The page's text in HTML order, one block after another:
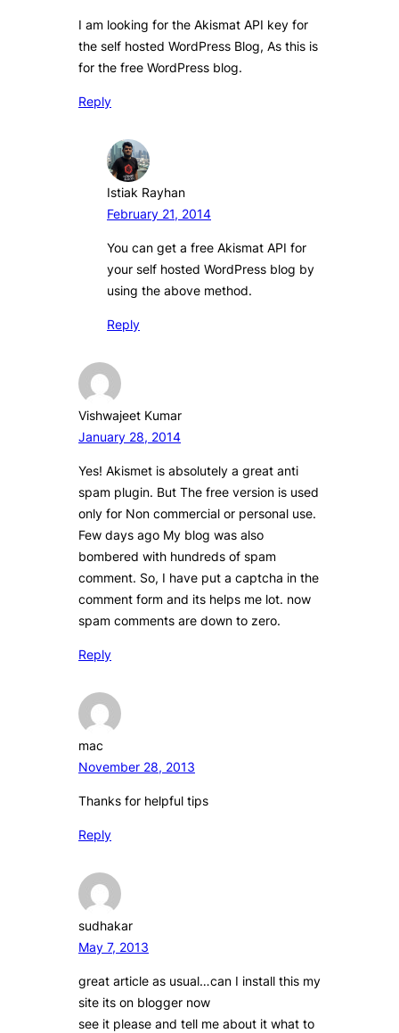
I am looking for the Akismat API key for
the self hosted WordPress Blog, As this is
for the free WordPress blog.
Reply
Istiak Rayhan
February 21, 2014
You can get a free Akismat API for
your self hosted WordPress blog by
using the above method.
Reply
Vishwajeet Kumar
January 28, 2014
Yes! Akismet is absolutely a great anti
spam plugin. But The free version is used
only for Non commercial or personal use.
Few days ago My blog was also
bombered with hundreds of spam
comment. So, I have put a captcha in the
comment form and its helps me lot. now
spam comments are down to zero.
Reply
mac
November 28, 2013
Thanks for helpful tips
Reply
sudhakar
May 7, 2013
great article as usual…can I install this my
site its on blogger now
see it please and tell me about it what to